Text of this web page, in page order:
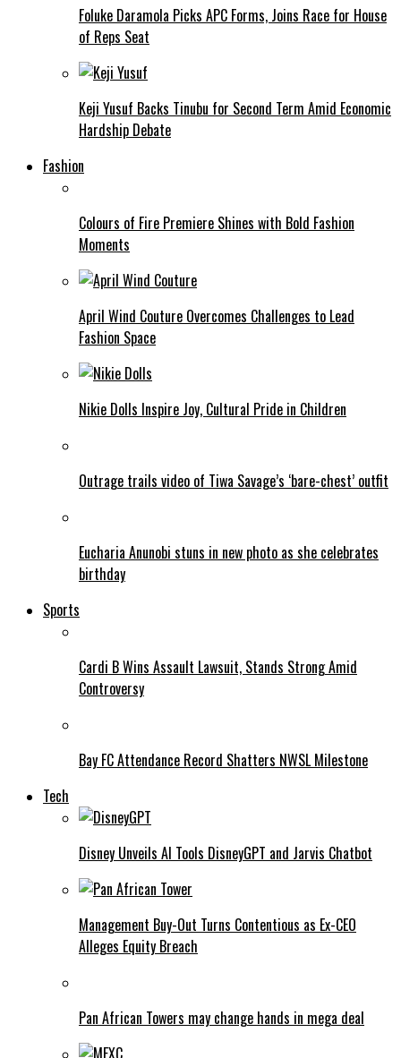
Foluke Daramola Picks APC Forms, Joins Race for House
of Reps Seat
Keji Yusuf Backs Tinubu for Second Term Amid Economic
Hardship Debate
Fashion
Colours of Fire Premiere Shines with Bold Fashion
Moments
April Wind Couture Overcomes Challenges to Lead
Fashion Space
Nikie Dolls Inspire Joy, Cultural Pride in Children
Outrage trails video of Tiwa Savage’s ‘bare-chest’ outfit
Eucharia Anunobi stuns in new photo as she celebrates
birthday
Sports
Cardi B Wins Assault Lawsuit, Stands Strong Amid
Controversy
Bay FC Attendance Record Shatters NWSL Milestone
Tech
Disney Unveils AI Tools DisneyGPT and Jarvis Chatbot
Management Buy-Out Turns Contentious as Ex-CEO
Alleges Equity Breach
Pan African Towers may change hands in mega deal